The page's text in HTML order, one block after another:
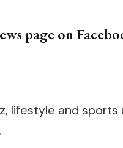
page on
lifestyle and